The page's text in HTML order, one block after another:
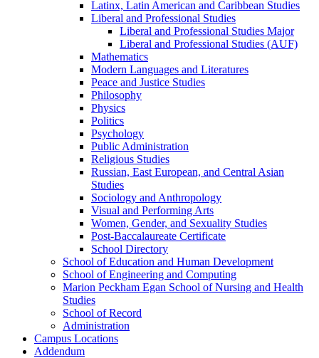
Latinx, Latin American and Caribbean Studies
Liberal and Professional Studies
Liberal and Professional Studies Major
Liberal and Professional Studies (AUF)
Mathematics
Modern Languages and Literatures
Peace and Justice Studies
Philosophy
Physics
Politics
Psychology
Public Administration
Religious Studies
Russian, East European, and Central Asian
Studies
Sociology and Anthropology
Visual and Performing Arts
Women, Gender, and Sexuality Studies
Post-​Baccalaureate Certificate
School Directory
School of Education and Human Development
School of Engineering and Computing
Marion Peckham Egan School of Nursing and Health
Studies
School of Record
Administration
Campus Locations
Addendum